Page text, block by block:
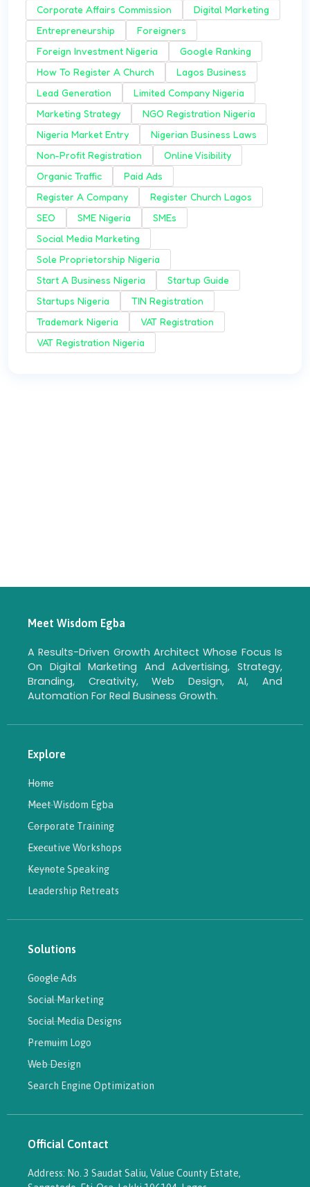
Corporate Affairs Commission
Digital Marketing
Entrepreneurship
Foreigners
Foreign Investment Nigeria
Google Ranking
How To Register A Church
Lagos Business
Lead Generation
Limited Company Nigeria
Marketing Strategy
NGO Registration Nigeria
Nigeria Market Entry
Nigerian Business Laws
Non-Profit Registration
Online Visibility
Organic Traffic
Paid Ads
Register A Company
Register Church Lagos
SEO
SME Nigeria
SMEs
Social Media Marketing
Sole Proprietorship Nigeria
Start A Business Nigeria
Startup Guide
Startups Nigeria
TIN Registration
Trademark Nigeria
VAT Registration
VAT Registration Nigeria
Meet Wisdom Egba
A Results-Driven Growth Architect Whose Focus Is
On Digital Marketing And Advertising, Strategy,
Branding, Creativity, Web Design, AI, And
Automation For Real Business Growth.
Explore
Home
Meet Wisdom Egba
Corporate Training
Executive Workshops
Keynote Speaking
Leadership Retreats
Solutions
Google Ads
Social Marketing
Social Media Designs
Premuim Logo
Web Design
Search Engine Optimization
Official Contact
Address: No. 3 Saudat Saliu, Value County Estate,